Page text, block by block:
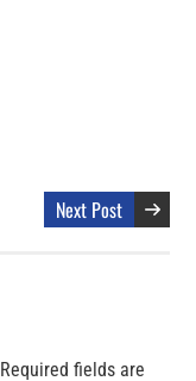
Next Post
Required fields are